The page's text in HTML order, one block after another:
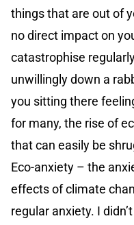
things that are out of
no direct impact on
catastrophise
unwillingly down a
you sitting there
for many, the rise of
that can easily be
Eco-anxiety – the
effects of climate
regular anxiety. I